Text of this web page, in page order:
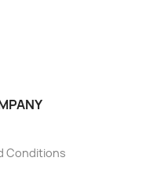
Conditions